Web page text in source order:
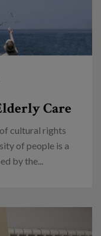
Care
cultural rights
of people is a
by the...